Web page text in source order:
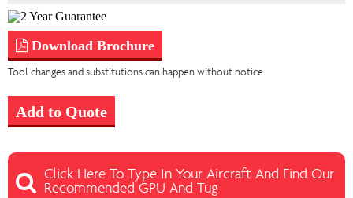
Download Brochure
Tool changes and substitutions can happen without notice
Add to Quote
Click Here To Type In Your Aircraft And Find Our
Recommended GPU And Tug